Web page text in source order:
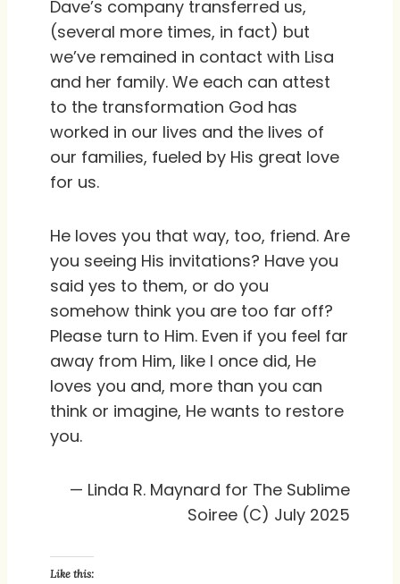
Dave’s company transferred us,
(several more times, in fact) but
we’ve remained in contact with Lisa
and her family. We each can attest
to the transformation God has
worked in our lives and the lives of
our families, fueled by His great love
for us.
He loves you that way, too, friend. Are
you seeing His invitations? Have you
said yes to them, or do you
somehow think you are too far off?
Please turn to Him. Even if you feel far
away from Him, like I once did, He
loves you and, more than you can
think or imagine, He wants to restore
you.
— Linda R. Maynard for The Sublime
Soiree (C) July 2025
Like this: